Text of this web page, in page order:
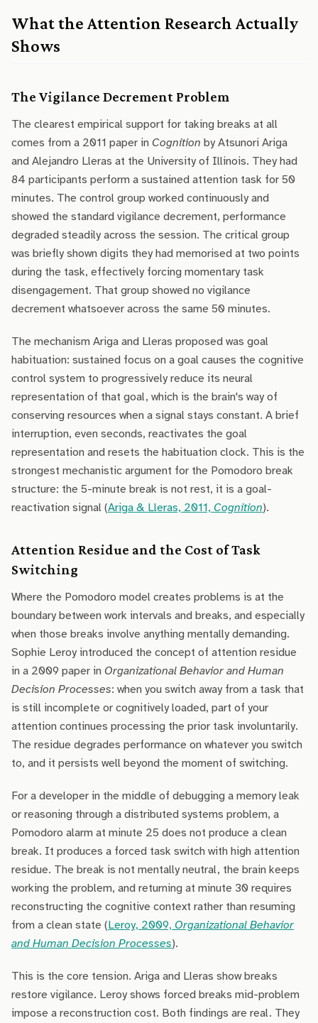
What the Attention Research Actually
Shows
The Vigilance Decrement Problem
The clearest empirical support for taking breaks at all
comes from a 2011 paper in Cognition by Atsunori Ariga
and Alejandro Lleras at the University of Illinois. They had
84 participants perform a sustained attention task for 50
minutes. The control group worked continuously and
showed the standard vigilance decrement, performance
degraded steadily across the session. The critical group
was briefly shown digits they had memorised at two points
during the task, effectively forcing momentary task
disengagement. That group showed no vigilance
decrement whatsoever across the same 50 minutes.
The mechanism Ariga and Lleras proposed was goal
habituation: sustained focus on a goal causes the cognitive
control system to progressively reduce its neural
representation of that goal, which is the brain's way of
conserving resources when a signal stays constant. A brief
interruption, even seconds, reactivates the goal
representation and resets the habituation clock. This is the
strongest mechanistic argument for the Pomodoro break
structure: the 5-minute break is not rest, it is a goal-
reactivation signal (Ariga & Lleras, 2011, Cognition).
Attention Residue and the Cost of Task
Switching
Where the Pomodoro model creates problems is at the
boundary between work intervals and breaks, and especially
when those breaks involve anything mentally demanding.
Sophie Leroy introduced the concept of attention residue
in a 2009 paper in Organizational Behavior and Human
Decision Processes: when you switch away from a task that
is still incomplete or cognitively loaded, part of your
attention continues processing the prior task involuntarily.
The residue degrades performance on whatever you switch
to, and it persists well beyond the moment of switching.
For a developer in the middle of debugging a memory leak
or reasoning through a distributed systems problem, a
Pomodoro alarm at minute 25 does not produce a clean
break. It produces a forced task switch with high attention
residue. The break is not mentally neutral, the brain keeps
working the problem, and returning at minute 30 requires
reconstructing the cognitive context rather than resuming
from a clean state (Leroy, 2009, Organizational Behavior
and Human Decision Processes).
This is the core tension. Ariga and Lleras show breaks
restore vigilance. Leroy shows forced breaks mid-problem
impose a reconstruction cost. Both findings are real. They